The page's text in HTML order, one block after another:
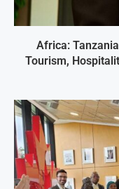
Africa:
Tourism,